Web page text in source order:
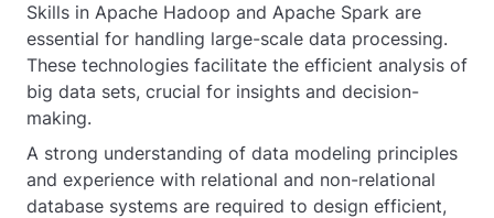
Skills in Apache Hadoop and Apache Spark are
essential for handling large-scale data processing.
These technologies facilitate the efficient analysis of
big data sets, crucial for insights and decision-
making.
A strong understanding of data modeling principles
and experience with relational and non-relational
database systems are required to design efficient,